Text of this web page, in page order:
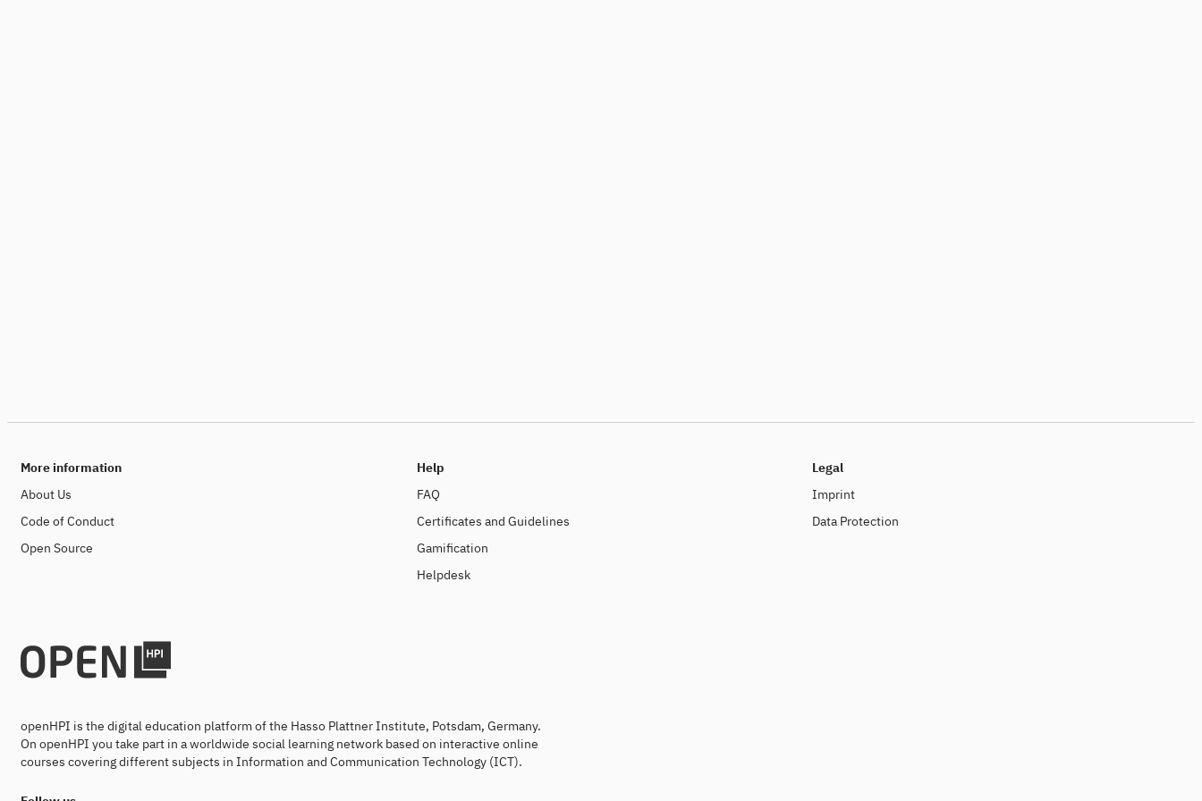
More information
About Us
Code of Conduct
Open Source
Help
FAQ
Certificates and Guidelines
Gamification
Helpdesk
Legal
Imprint
Data Protection
openHPI is the digital education platform of the Hasso Plattner Institute, Potsdam, Germany.
On openHPI you take part in a worldwide social learning network based on interactive online
courses covering different subjects in Information and Communication Technology (ICT).